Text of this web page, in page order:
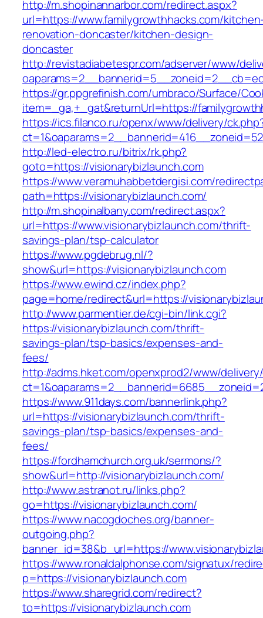
http://m.shopinannarbor.com/redirect.aspx?
url=https://www.familygrowthhacks.com/
renovation-doncaster/kitchen-design-
doncaster
http://revistadiabetespr.com/adserver/www/
https://gr.ppgrefinish.com/umbraco/Surface/
item=_ga,+_gat&returnUrl=https://
https://ics.filanco.ru/openx/www/delivery/
http://led-electro.ru/bitrix/rk.php?
goto=https://visionarybizlaunch.com
https://www.veramuhabbetdergisi.com/
path=https://visionarybizlaunch.com/
http://m.shopinalbany.com/redirect.aspx?
url=https://www.visionarybizlaunch.com/thrift-
savings-plan/tsp-calculator
https://www.pgdebrug.nl/?
show&url=https://visionarybizlaunch.com
https://www.ewind.cz/index.php?
page=home/redirect&url=https://
http://www.parmentier.de/cgi-bin/link.cgi?
https://visionarybizlaunch.com/thrift-
savings-plan/tsp-basics/expenses-and-
fees/
http://adms.hket.com/openxprod2/www/
https://www.911days.com/bannerlink.php?
url=https://visionarybizlaunch.com/thrift-
savings-plan/tsp-basics/expenses-and-
fees/
https://fordhamchurch.org.uk/sermons/?
show&url=http://visionarybizlaunch.com/
http://www.astranot.ru/links.php?
go=https://visionarybizlaunch.com/
https://www.nacogdoches.org/banner-
outgoing.php?
banner_id=38&b_url=https://
https://www.ronaldalphonse.com/signatux/
p=https://visionarybizlaunch.com
https://www.sharegrid.com/redirect?
to=https://visionarybizlaunch.com